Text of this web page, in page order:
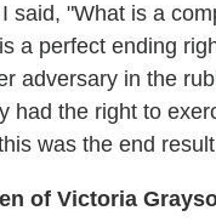
said, "What is a
a perfect ending
adversary in the
had the right to
was the end
of Victoria